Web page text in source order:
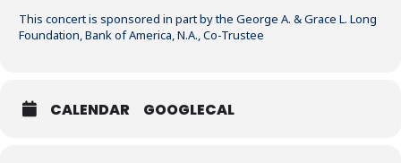
This concert is sponsored in part by the George A. & Grace L. Long
Foundation, Bank of America, N.A., Co-Trustee
CALENDAR GOOGLECAL